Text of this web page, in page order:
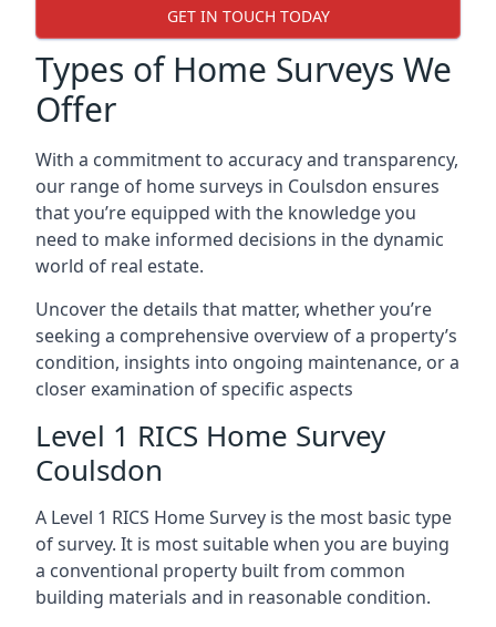
GET IN TOUCH TODAY
Types of Home Surveys We
Offer
With a commitment to accuracy and transparency,
our range of home surveys in Coulsdon ensures
that you’re equipped with the knowledge you
need to make informed decisions in the dynamic
world of real estate.
Uncover the details that matter, whether you’re
seeking a comprehensive overview of a property’s
condition, insights into ongoing maintenance, or a
closer examination of specific aspects
Level 1 RICS Home Survey
Coulsdon
A Level 1 RICS Home Survey is the most basic type
of survey. It is most suitable when you are buying
a conventional property built from common
building materials and in reasonable condition.